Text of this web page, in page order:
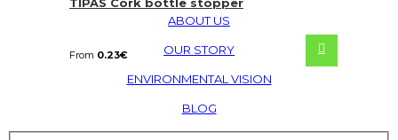
TIPAS Cork bottle stopper
From 0.23€
ABOUT US
OUR STORY
ENVIRONMENTAL VISION
BLOG